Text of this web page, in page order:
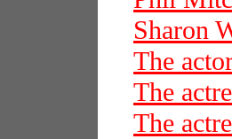
Sharon
The
The
The